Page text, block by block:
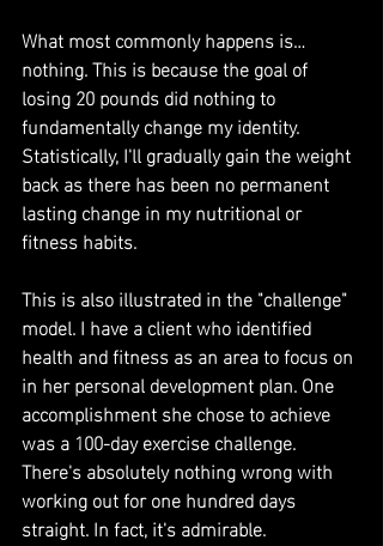
What most commonly happens is…
nothing. This is because the goal of
losing 20 pounds did nothing to
fundamentally change my identity.
Statistically, I'll gradually gain the weight
back as there has been no permanent
lasting change in my nutritional or
fitness habits.
This is also illustrated in the "challenge"
model. I have a client who identified
health and fitness as an area to focus on
in her personal development plan. One
accomplishment she chose to achieve
was a 100-day exercise challenge.
There's absolutely nothing wrong with
working out for one hundred days
straight. In fact, it's admirable.